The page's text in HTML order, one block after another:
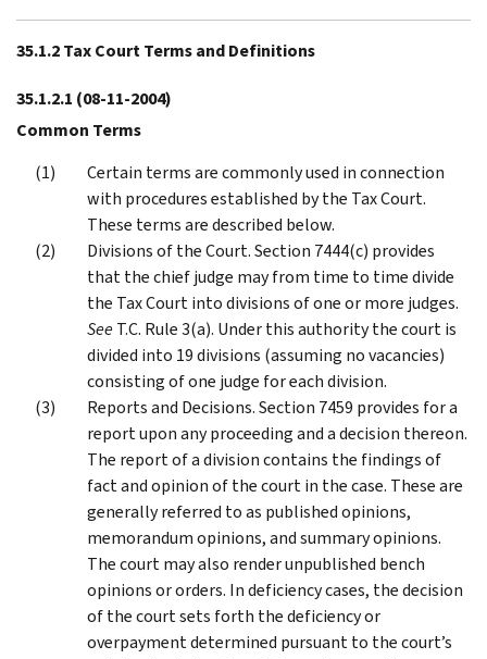
35.1.2 Tax Court Terms and Definitions
35.1.2.1 (08-11-2004)
Common Terms
Certain terms are commonly used in connection
with procedures established by the Tax Court.
These terms are described below.
Divisions of the Court. Section 7444(c) provides
that the chief judge may from time to time divide
the Tax Court into divisions of one or more judges.
SeeT.C. Rule 3(a). Under this authority the court is
divided into 19 divisions (assuming no vacancies)
consisting of one judge for each division.
Reports and Decisions. Section 7459 provides for a
report upon any proceeding and a decision thereon.
The report of a division contains the findings of
fact and opinion of the court in the case. These are
generally referred to as published opinions,
memorandum opinions, and summary opinions.
The court may also render unpublished bench
opinions or orders. In deficiency cases, the decision
of the court sets forth the deficiency or
overpayment determined pursuant to the court’s